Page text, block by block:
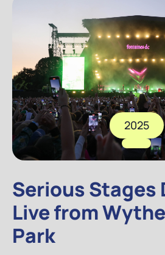
2025
Serious Stages
Live from
Park